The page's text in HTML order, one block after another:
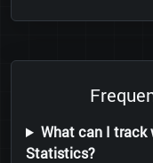
What can I track
Statistics?